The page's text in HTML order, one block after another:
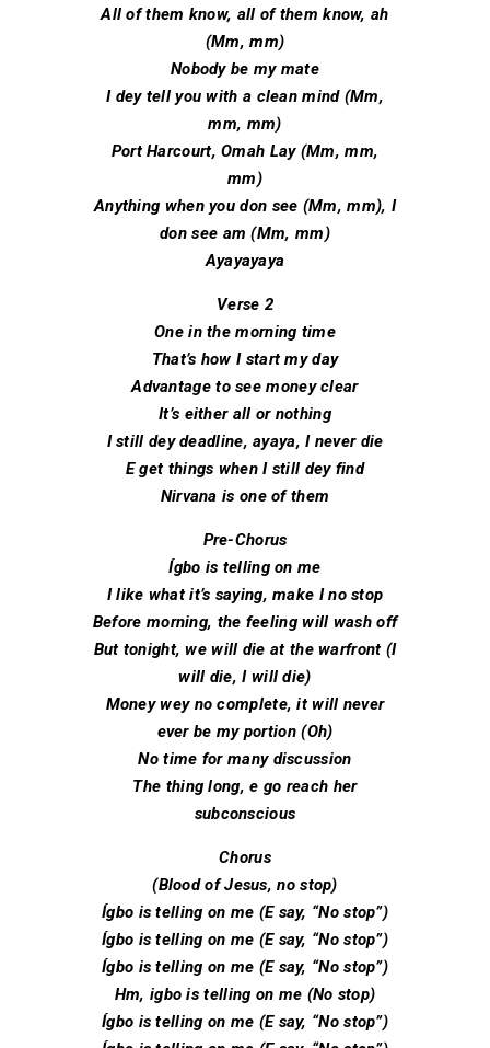
All of them know, all of them know, ah
(Mm, mm)
Nobody be my matе
I dey tell you with a clean mind (Mm,
mm, mm)
Port Harcourt, Omah Lay (Mm, mm,
mm)
Anything when you don see (Mm, mm), I
don see am (Mm, mm)
Ayayayaya
Verse 2
One in the morning time
That’s how I start my day
Advantage to see money clear
It’s either all or nothing
I still dey deadline, ayaya, I never die
E get things when I still dey find
Nirvana is one of them
Pre-Chorus
Ígbo is telling on me
I like what it’s saying, make I no stop
Before morning, the feeling will wash off
But tonight, we will die at the warfront (I
will die, I will die)
Money wey no complete, it will never
ever be my portion (Oh)
No time for many discussion
The thing long, e go reach her
subconscious
Chorus
(Blood of Jesus, no stop)
Ígbo is telling on me (E say, “No stop”)
Ígbo is telling on me (E say, “No stop”)
Ígbo is telling on me (E say, “No stop”)
Hm, igbo is telling on me (No stop)
Ígbo is telling on me (E say, “No stop”)